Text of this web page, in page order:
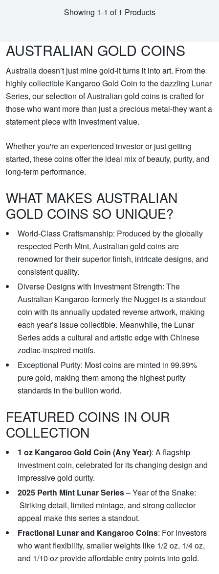
Showing 1-1 of 1 Products
AUSTRALIAN GOLD COINS
Australia doesn’t just mine gold-it turns it into art. From the
highly collectible Kangaroo Gold Coin to the dazzling Lunar
Series, our selection of Australian gold coins is crafted for
those who want more than just a precious metal-they want a
statement piece with investment value.
Whether you're an experienced investor or just getting
started, these coins offer the ideal mix of beauty, purity, and
long-term performance.
WHAT MAKES AUSTRALIAN
GOLD COINS SO UNIQUE?
World-Class Craftsmanship: Produced by the globally
respected Perth Mint, Australian gold coins are
renowned for their superior finish, intricate designs, and
consistent quality.
Diverse Designs with Investment Strength: The
Australian Kangaroo-formerly the Nugget-is a standout
coin with its annually updated reverse artwork, making
each year’s issue collectible. Meanwhile, the Lunar
Series adds a cultural and artistic edge with Chinese
zodiac-inspired motifs.
Exceptional Purity: Most coins are minted in 99.99%
pure gold, making them among the highest purity
standards in the bullion world.
FEATURED COINS IN OUR
COLLECTION
1 oz Kangaroo Gold Coin (Any Year): A flagship
investment coin, celebrated for its changing design and
impressive gold purity.
2025 Perth Mint Lunar Series– Year of the Snake:
Striking detail, limited mintage, and strong collector
appeal make this series a standout.
Fractional Lunar and Kangaroo Coins: For investors
who want flexibility, smaller weights like 1/2 oz, 1/4 oz,
and 1/10 oz provide affordable entry points into gold.